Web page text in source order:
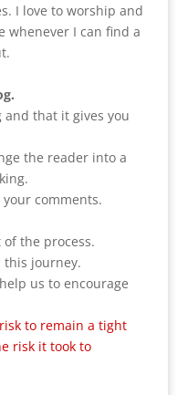
I love to worship and
whenever I can find a
that it gives you
the reader into a
comments.
the process.
this journey.
us to encourage
to remain a tight
risk it took to